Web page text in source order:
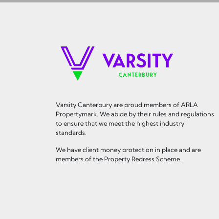
Varsity Canterbury are proud members of ARLA
Propertymark. We abide by their rules and regulations
to ensure that we meet the highest industry
standards.
We have client money protection in place and are
members of the Property Redress Scheme.